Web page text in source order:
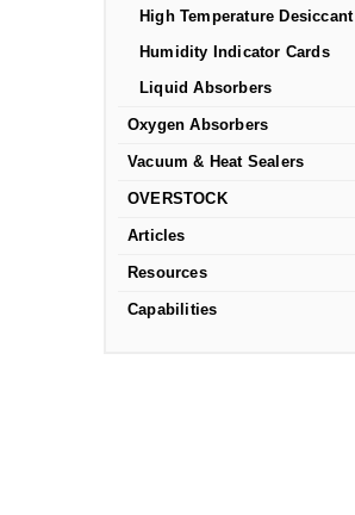
High Temperature Desiccant
Humidity Indicator Cards
Liquid Absorbers
Oxygen Absorbers
Vacuum & Heat Sealers
OVERSTOCK
Articles
Resources
Capabilities